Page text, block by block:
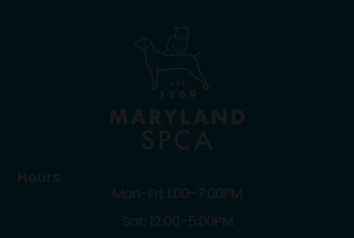
Hours
Mon-Fri: 1:00-7:00PM
Sat: 12:00-5:00PM